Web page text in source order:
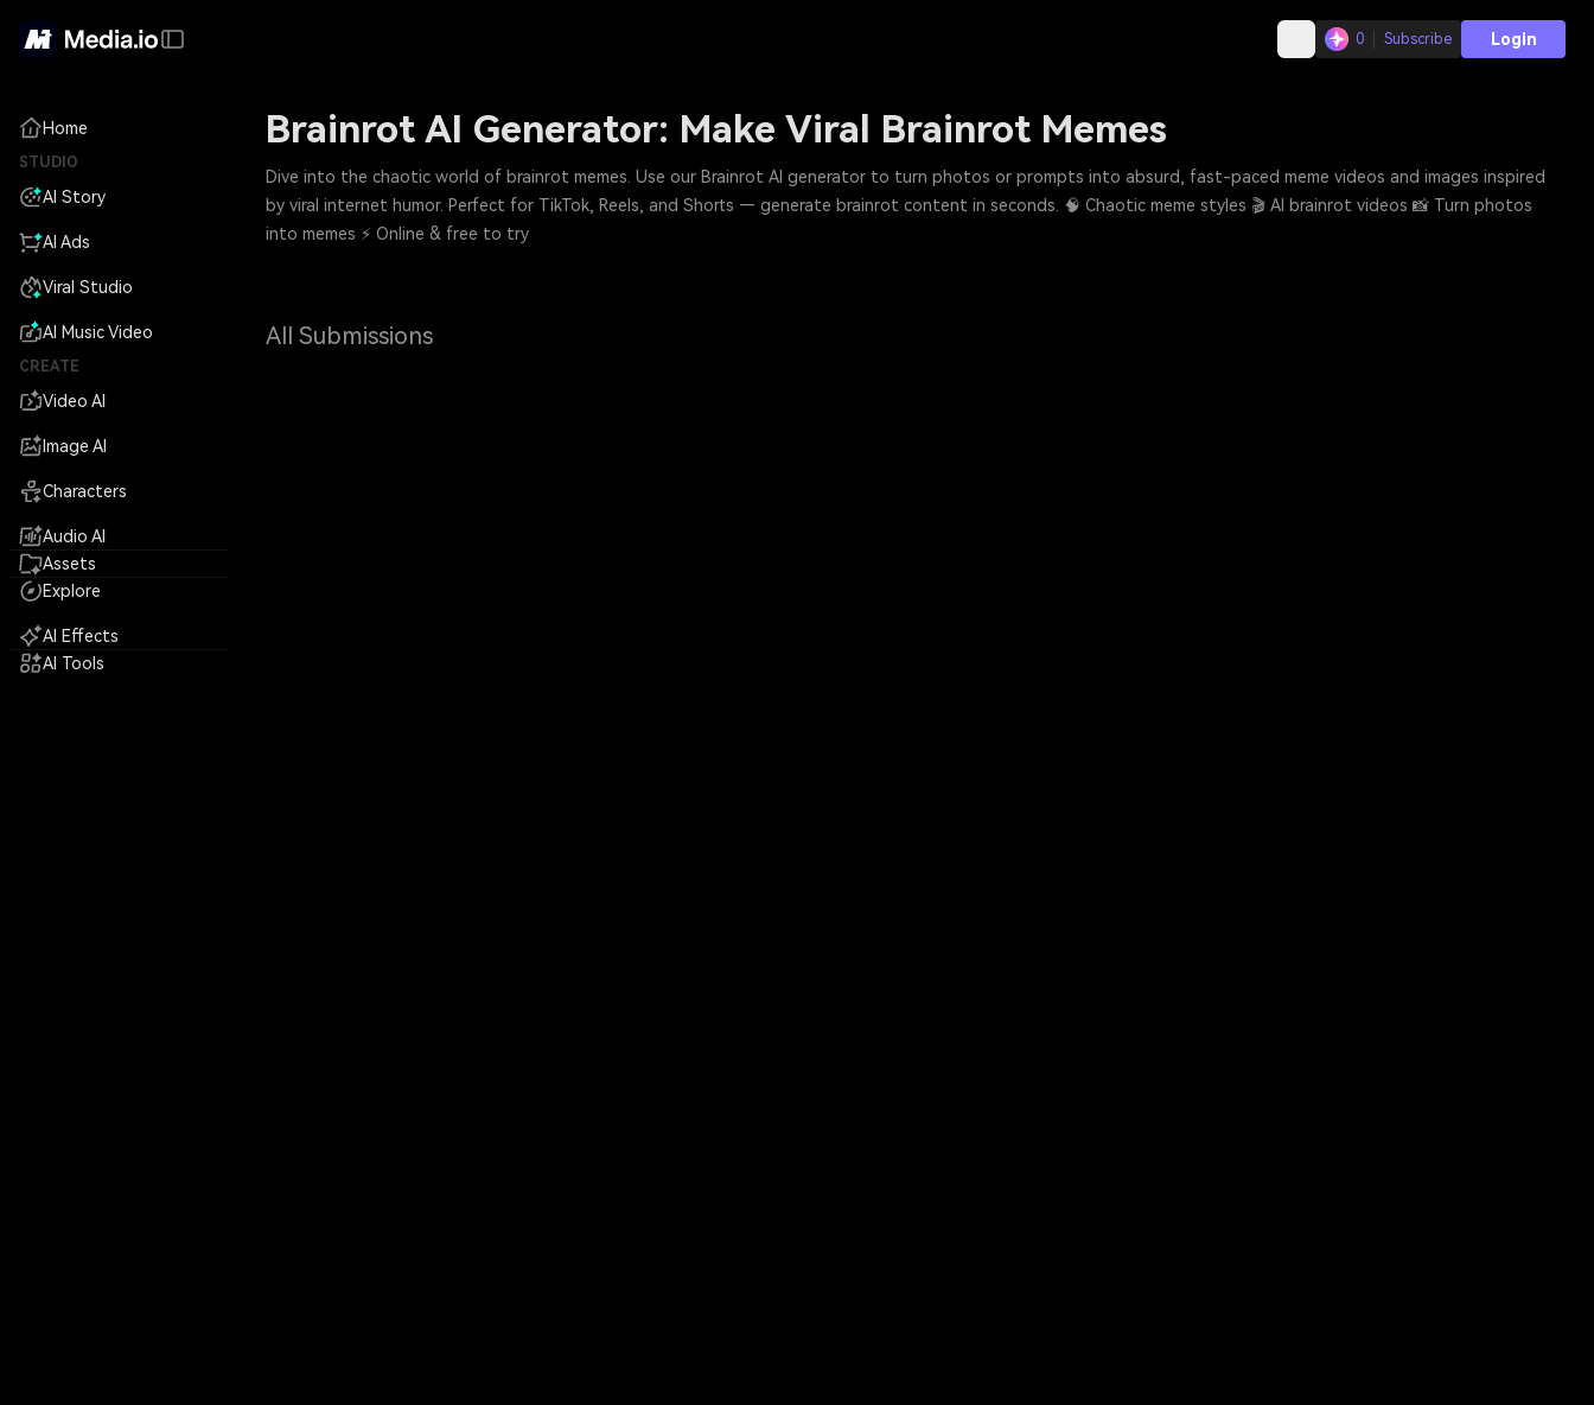
0 Subscribe Login
Home
STUDIO
AI Story
AI Ads
Viral Studio
AI Music Video
CREATE
Video AI
Image AI
Characters
Audio AI
Assets
Explore
AI Effects
AI Tools
Brainrot AI Generator: Make Viral Brainrot Memes
Dive into the chaotic world of brainrot memes. Use our Brainrot AI generator to turn photos or prompts into absurd, fast-paced meme videos and images inspired
by viral internet humor. Perfect for TikTok, Reels, and Shorts — generate brainrot content in seconds. 🧠 Chaotic meme styles 🎬 AI brainrot videos 📸 Turn photos
into memes ⚡ Online & free to try
All Submissions